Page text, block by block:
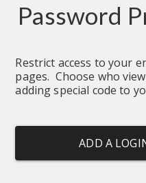
Password
Restrict access to your
pages.  Choose who
adding special code to
ADD A